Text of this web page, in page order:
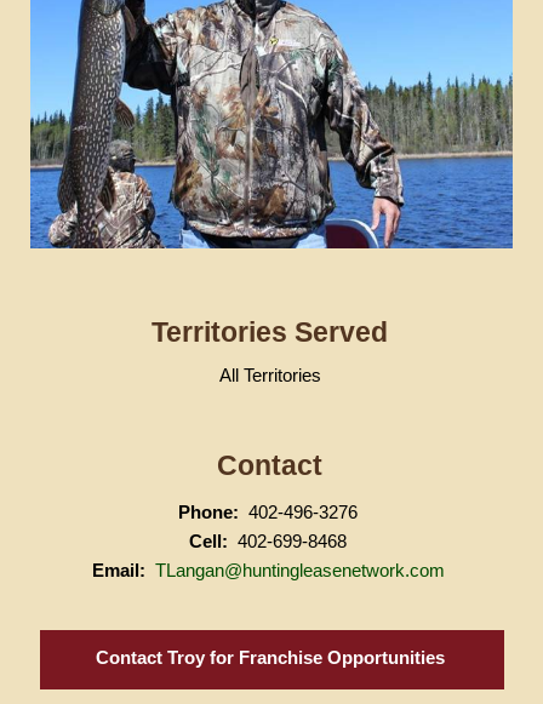
Territories Served
All Territories
Contact
Phone: 402-496-3276
Cell: 402-699-8468
Email: TLangan@huntingleasenetwork.com
Contact Troy for Franchise Opportunities